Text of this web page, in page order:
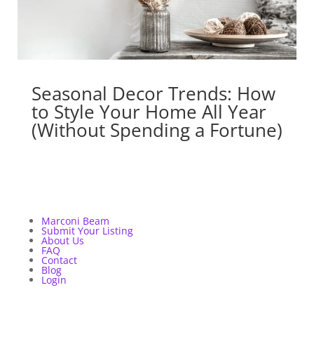
Seasonal Decor Trends: How
to Style Your Home All Year
(Without Spending a Fortune)
Marconi Beam
Submit Your Listing
About Us
FAQ
Contact
Blog
Login